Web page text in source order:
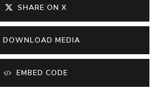
SHARE ON X
DOWNLOAD MEDIA
EMBED CODE